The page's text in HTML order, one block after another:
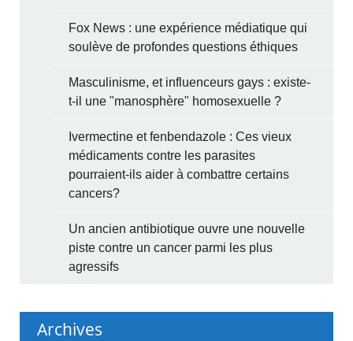
Fox News : une expérience médiatique qui
soulève de profondes questions éthiques
Masculinisme, et influenceurs gays : existe-
t-il une "manosphère" homosexuelle ?
Ivermectine et fenbendazole : Ces vieux
médicaments contre les parasites
pourraient-ils aider à combattre certains
cancers?
Un ancien antibiotique ouvre une nouvelle
piste contre un cancer parmi les plus
agressifs
Archives